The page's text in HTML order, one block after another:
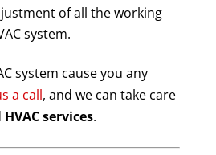
of all the working
system.
system cause you any
a call, and we can take care
HVAC services.